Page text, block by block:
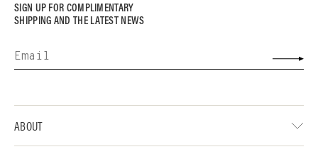
SIGN UP FOR COMPLIMENTARY
SHIPPING AND THE LATEST NEWS
ABOUT